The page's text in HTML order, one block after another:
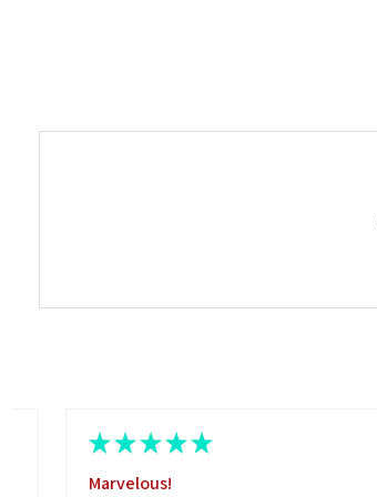
★ ★ ★ ★ ★
Marvelous!